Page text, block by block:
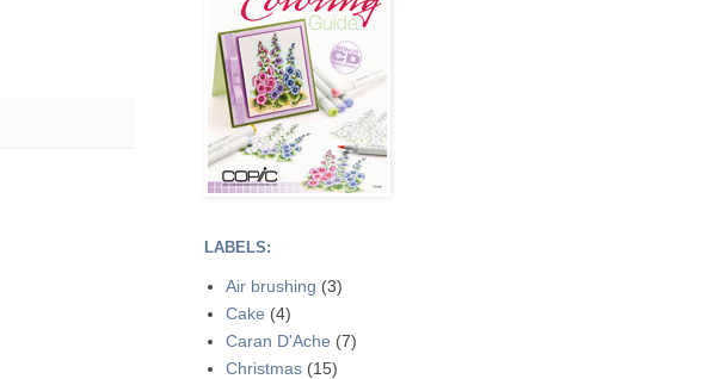
LABELS:
Air brushing (3)
Cake (4)
Caran D'Ache (7)
Christmas (15)